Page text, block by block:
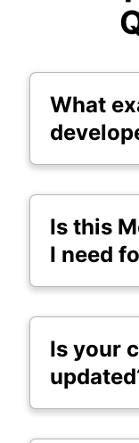
What
Is this
I need
Is your